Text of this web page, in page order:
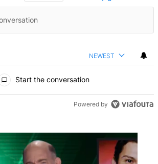
NEWEST
Start the conversation
Powered by